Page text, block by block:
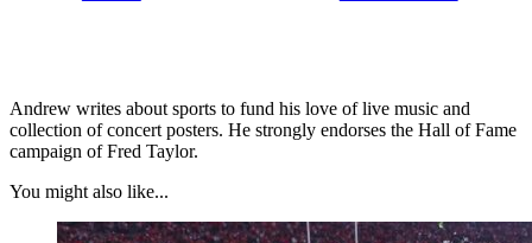
Andrew writes about sports to fund his love of live music and
collection of concert posters. He strongly endorses the Hall of Fame
campaign of Fred Taylor.
You might also like...